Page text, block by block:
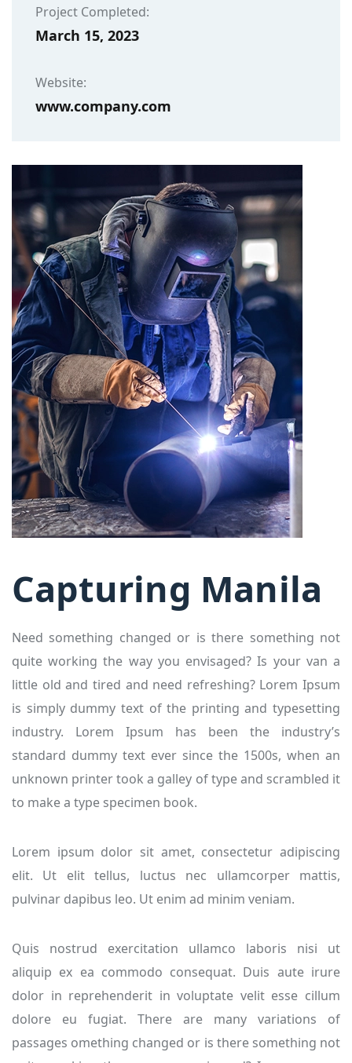
Project Completed:
March 15, 2023
Website:
www.company.com
Capturing Manila
Need something changed or is there something not
quite working the way you envisaged? Is your van a
little old and tired and need refreshing? Lorem Ipsum
is simply dummy text of the printing and typesetting
industry. Lorem Ipsum has been the industry’s
standard dummy text ever since the 1500s, when an
unknown printer took a galley of type and scrambled it
to make a type specimen book.
Lorem ipsum dolor sit amet, consectetur adipiscing
elit. Ut elit tellus, luctus nec ullamcorper mattis,
pulvinar dapibus leo. Ut enim ad minim veniam.
Quis nostrud exercitation ullamco laboris nisi ut
aliquip ex ea commodo consequat. Duis aute irure
dolor in reprehenderit in voluptate velit esse cillum
dolore eu fugiat. There are many variations of
passages omething changed or is there something not